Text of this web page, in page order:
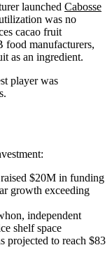
launched Cabosse
was no
cacao fruit
food manufacturers,
as an ingredient.
player was
$20M in funding
growth exceeding
independent
shelf space
projected to reach $83